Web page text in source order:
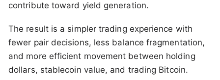
contribute toward yield generation.
The result is a simpler trading experience with
fewer pair decisions, less balance fragmentation,
and more efficient movement between holding
dollars, stablecoin value, and trading Bitcoin.